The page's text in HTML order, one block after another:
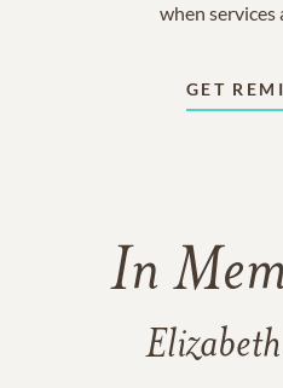
when services
GET
In